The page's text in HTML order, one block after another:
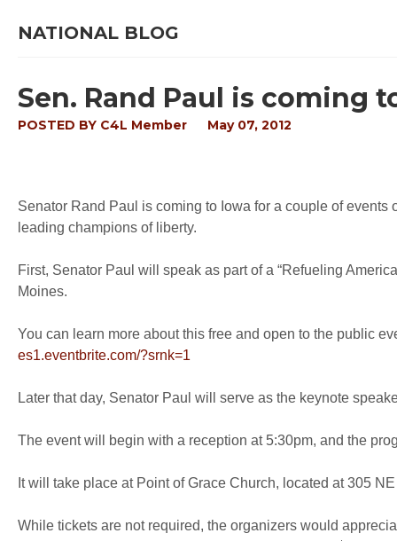
NATIONAL BLOG
Sen. Rand Paul is coming
POSTED BY C4L Member May 07, 2012
Senator Rand Paul is coming to Iowa for a couple of
leading champions of liberty.
First, Senator Paul will speak as part of a “Refueling
Moines.
You can learn more about this free and open to the public
es1.eventbrite.com/?srnk=1
Later that day, Senator Paul will serve as the keynote
The event will begin with a reception at 5:30pm, and the
It will take place at Point of Grace Church, located at 305
While tickets are not required, the organizers would